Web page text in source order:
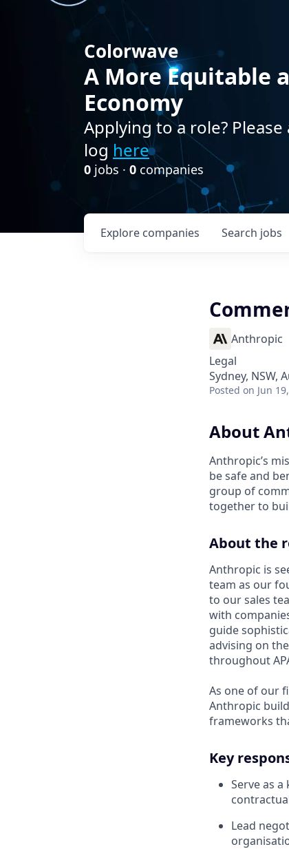
Colorwave
A More Equitable
Economy
Applying to a role?
log here
0 jobs · 0 companies
Search jobs
Explore companies
Anthropic
Legal
Sydney, NSW,
Posted on Jun
About
Anthropic’s
be safe and
group of
together to
About the
Anthropic is
team as our
to our sales
with
guide
advising on
throughout
As one of our
Anthropic
frameworks
Key
Serve as
Lead